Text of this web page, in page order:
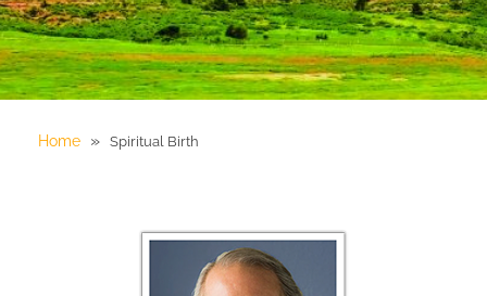
Home » Spiritual Birth